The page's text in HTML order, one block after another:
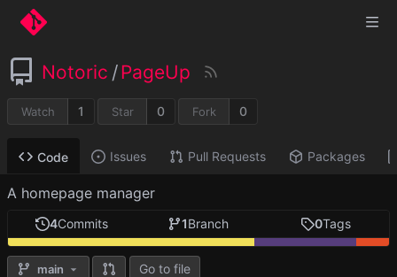
Notoric /PageUp
Watch 1 Star 0 Fork 0
Code Issues Pull Requests Packages
A homepage manager
4Commits 1Branch 0Tags
main Go to file